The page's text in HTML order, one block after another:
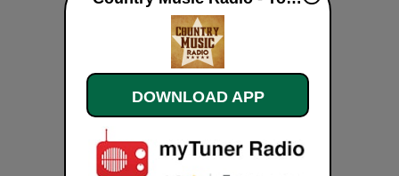
DOWNLOAD APP